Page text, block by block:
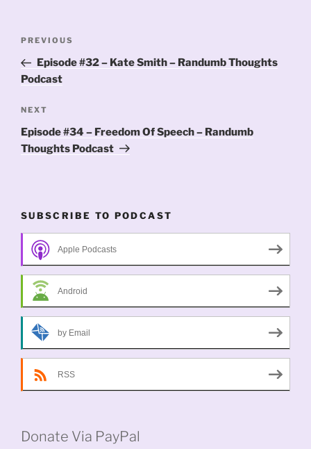
Previous
Post
PREVIOUS
Episode #32 – Kate Smith – Randumb Thoughts
Podcast
Next
Post
NEXT
Episode #34 – Freedom Of Speech – Randumb
Thoughts Podcast
SUBSCRIBE TO PODCAST
Apple Podcasts
Android
by Email
RSS
Donate Via PayPal